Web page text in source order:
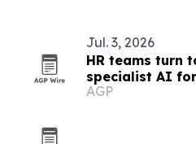
Jul. 3, 2026
HR teams turn
specialist AI
guidance
AGP